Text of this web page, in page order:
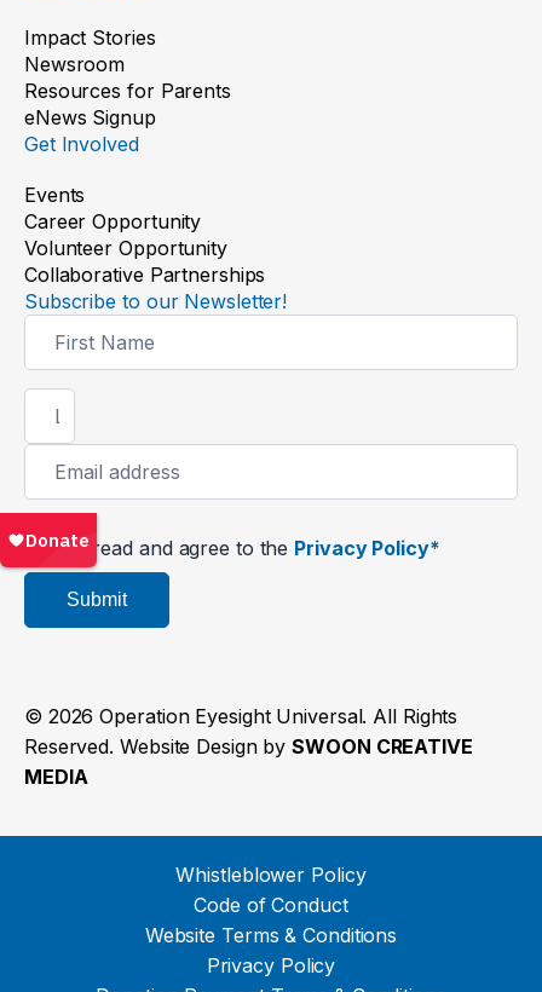
Impact Stories
Newsroom
Resources for Parents
eNews Signup
Get Involved
Events
Career Opportunity
Volunteer Opportunity
Collaborative Partnerships
Subscribe to our Newsletter!
Signup
I’ve read and agree to the Privacy Policy*
Submit
© 2026 Operation Eyesight Universal. All Rights
Reserved. Website Design bySWOON CREATIVE
MEDIA
Whistleblower Policy
Code of Conduct
Website Terms & Conditions
Privacy Policy